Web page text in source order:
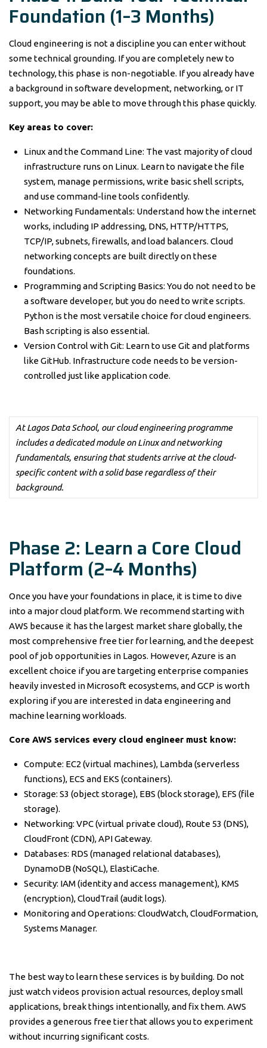
Foundation (1–3 Months)
Cloud engineering is not a discipline you can enter without
some technical grounding. If you are completely new to
technology, this phase is non-negotiable. If you already have
a background in software development, networking, or IT
support, you may be able to move through this phase quickly.
Key areas to cover:
Linux and the Command Line: The vast majority of cloud
infrastructure runs on Linux. Learn to navigate the file
system, manage permissions, write basic shell scripts,
and use command-line tools confidently.
Networking Fundamentals: Understand how the internet
works, including IP addressing, DNS, HTTP/HTTPS,
TCP/IP, subnets, firewalls, and load balancers. Cloud
networking concepts are built directly on these
foundations.
Programming and Scripting Basics: You do not need to be
a software developer, but you do need to write scripts.
Python is the most versatile choice for cloud engineers.
Bash scripting is also essential.
Version Control with Git: Learn to use Git and platforms
like GitHub. Infrastructure code needs to be version-
controlled just like application code.
At Lagos Data School, our cloud engineering programme
includes a dedicated module on Linux and networking
fundamentals, ensuring that students arrive at the cloud-
specific content with a solid base regardless of their
background.
Phase 2: Learn a Core Cloud
Platform (2–4 Months)
Once you have your foundations in place, it is time to dive
into a major cloud platform. We recommend starting with
AWS because it has the largest market share globally, the
most comprehensive free tier for learning, and the deepest
pool of job opportunities in Lagos. However, Azure is an
excellent choice if you are targeting enterprise companies
heavily invested in Microsoft ecosystems, and GCP is worth
exploring if you are interested in data engineering and
machine learning workloads.
Core AWS services every cloud engineer must know:
Compute: EC2 (virtual machines), Lambda (serverless
functions), ECS and EKS (containers).
Storage: S3 (object storage), EBS (block storage), EFS (file
storage).
Networking: VPC (virtual private cloud), Route 53 (DNS),
CloudFront (CDN), API Gateway.
Databases: RDS (managed relational databases),
DynamoDB (NoSQL), ElastiCache.
Security: IAM (identity and access management), KMS
(encryption), CloudTrail (audit logs).
Monitoring and Operations: CloudWatch, CloudFormation,
Systems Manager.
The best way to learn these services is by building. Do not
just watch videos provision actual resources, deploy small
applications, break things intentionally, and fix them. AWS
provides a generous free tier that allows you to experiment
without incurring significant costs.